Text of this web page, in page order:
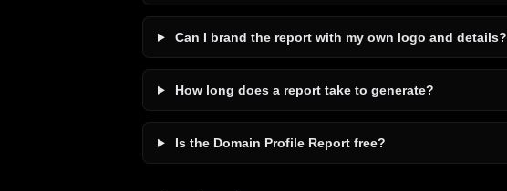
Can I brand the report with my own logo and details?
How long does a report take to generate?
Is the Domain Profile Report free?